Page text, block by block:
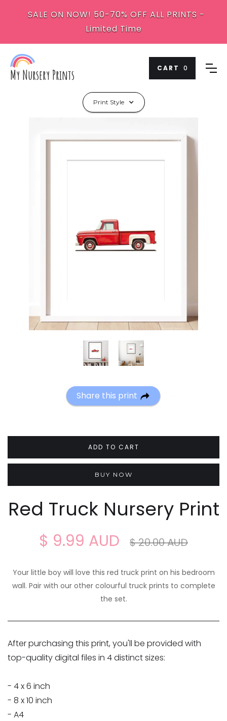
SALE ON NOW! 50-70% OFF ALL PRINTS -
Limited Time
My Nursery Prints CART 0
Print Style
Share this print
BUY NOW
Red Truck Nursery Print
$ 9.99 AUD $ 20.00 AUD
Your little boy will love this red truck print on his bedroom
wall. Pair with our other colourful truck prints to complete
the set.
After purchasing this print, you'll be provided with
top-quality digital files in 4 distinct sizes:
- 4 x 6 inch
- 8 x 10 inch
- A4